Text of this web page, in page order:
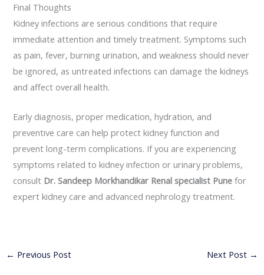
Final Thoughts
Kidney infections are serious conditions that require
immediate attention and timely treatment. Symptoms such
as pain, fever, burning urination, and weakness should never
be ignored, as untreated infections can damage the kidneys
and affect overall health.
Early diagnosis, proper medication, hydration, and
preventive care can help protect kidney function and
prevent long-term complications. If you are experiencing
symptoms related to kidney infection or urinary problems,
consult Dr. Sandeep Morkhandikar Renal specialist Pune for
expert kidney care and advanced nephrology treatment.
← Previous Post Next Post →